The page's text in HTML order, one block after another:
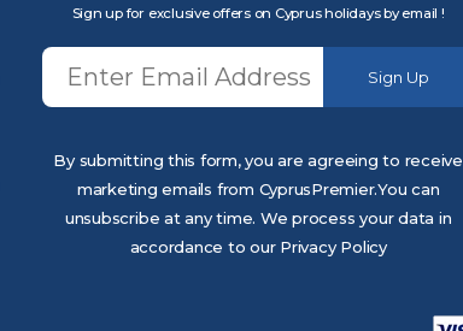
Sign up for exclusive offers on Cyprus holidays by email !
Sign Up
By submitting this form, you are agreeing to receive
marketing emails from CyprusPremier.You can
unsubscribe at any time. We process your data in
accordance to our Privacy Policy